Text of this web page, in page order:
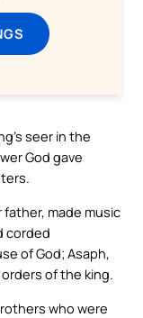
seer in the
God gave
made music
corded
of God; Asaph,
of the king.
who were